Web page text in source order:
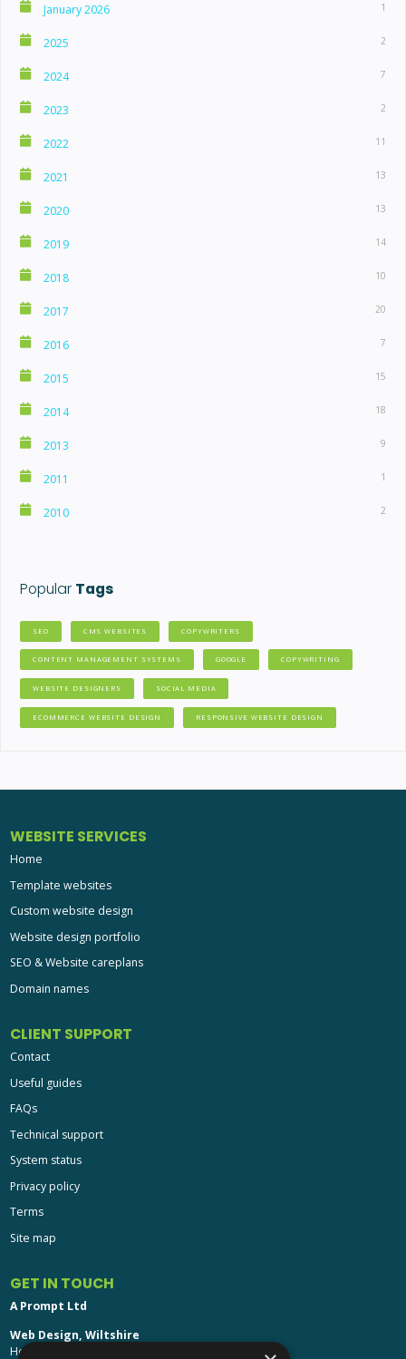
January 2026 1
2025 2
2024 7
2023 2
2022 11
2021 13
2020 13
2019 14
2018 10
2017 20
2016 7
2015 15
2014 18
2013 9
2011 1
2010 2
Popular Tags
SEO CMS WEBSITES COPYWRITERS
CONTENT MANAGEMENT SYSTEMS GOOGLE COPYWRITING
WEBSITE DESIGNERS SOCIAL MEDIA
ECOMMERCE WEBSITE DESIGN RESPONSIVE WEBSITE DESIGN
WEBSITE SERVICES
Home
Template websites
Custom website design
Website design portfolio
SEO & Website careplans
Domain names
CLIENT SUPPORT
Contact
Useful guides
FAQs
Technical support
System status
Privacy policy
Terms
Site map
GET IN TOUCH
A Prompt Ltd
Web Design, Wiltshire
Head Office: Brinkworth House